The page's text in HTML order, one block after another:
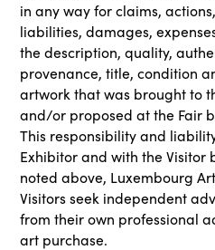
in any way for claims,
liabilities, damages,
the description, quality,
provenance, title, condition
artwork that was brought to
and/or proposed at the Fair
This responsibility and
Exhibitor and with the Visitor
noted above, Luxembourg
Visitors seek independent
from their own professional
art purchase.